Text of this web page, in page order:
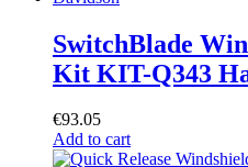
SwitchBlade
Kit KIT-Q343
€93.05
Add to cart